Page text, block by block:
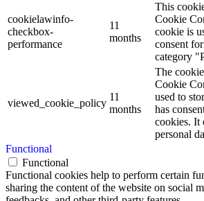
cookielawinfo-
checkbox-
performance
11
months
This
Cookie
cookie is
consent
category
viewed_cookie_policy
11
months
The
Cookie
used to
has
cookies. It
personal
Functional
Functional
Functional cookies help to perform certain
sharing the content of the website on social